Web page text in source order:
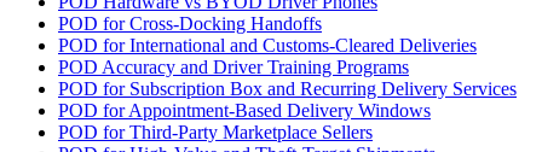
POD for Cross-Docking Handoffs
POD for International and Customs-Cleared Deliveries
POD Accuracy and Driver Training Programs
POD for Subscription Box and Recurring Delivery Services
POD for Appointment-Based Delivery Windows
POD for Third-Party Marketplace Sellers